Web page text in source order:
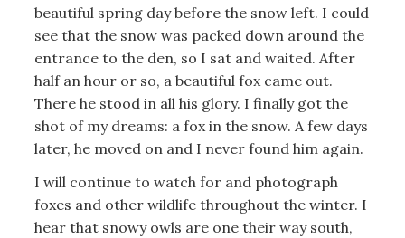
beautiful spring day before the snow left. I could
see that the snow was packed down around the
entrance to the den, so I sat and waited. After
half an hour or so, a beautiful fox came out.
There he stood in all his glory. I finally got the
shot of my dreams: a fox in the snow. A few days
later, he moved on and I never found him again.
I will continue to watch for and photograph
foxes and other wildlife throughout the winter. I
hear that snowy owls are one their way south,